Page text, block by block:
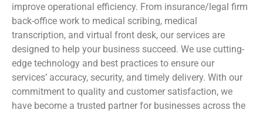
improve operational efficiency. From insurance/legal firm
back-office work to medical scribing, medical
transcription, and virtual front desk, our services are
designed to help your business succeed. We use cutting-
edge technology and best practices to ensure our
services’ accuracy, security, and timely delivery. With our
commitment to quality and customer satisfaction, we
have become a trusted partner for businesses across the